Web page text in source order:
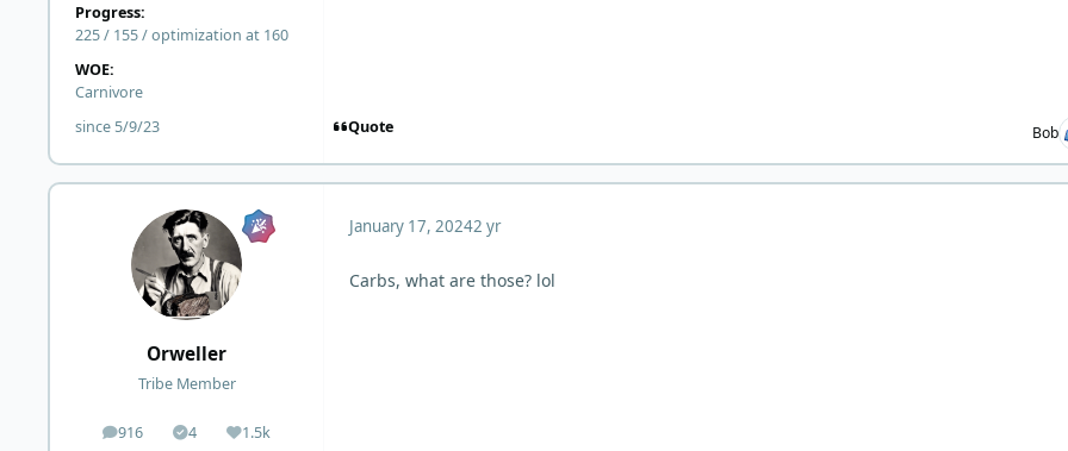
Progress:
225 / 155 / optimization at 160
WOE:
Carnivore
since 5/9/23
Quote Bob
Orweller
Tribe Member
916
posts 4
Solutions1.5k
Reputation
January 17, 20242 yr
Carbs, what are those? lol